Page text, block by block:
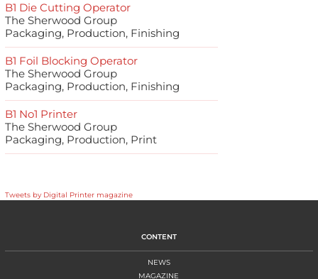
B1 Die Cutting Operator
The Sherwood Group
Packaging, Production, Finishing
B1 Foil Blocking Operator
The Sherwood Group
Packaging, Production, Finishing
B1 No1 Printer
The Sherwood Group
Packaging, Production, Print
Tweets by Digital Printer magazine
CONTENT
NEWS
MAGAZINE